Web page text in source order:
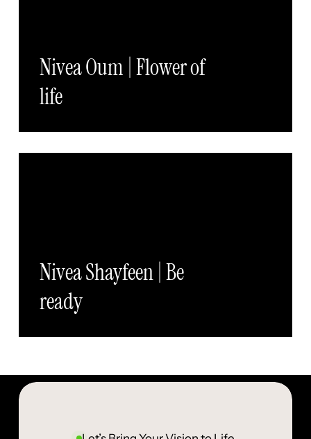
Nivea Oum | Flower of
life
Nivea Shayfeen | Be
ready